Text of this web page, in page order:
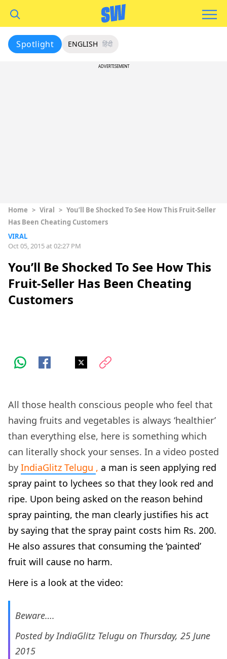
Spotlight ENGLISH हिंदी
ADVERTISEMENT
Home > Viral > You’ll Be Shocked To See How This Fruit-Seller
Has Been Cheating Customers
VIRAL
Oct 05, 2015 at 02:27 PM
You’ll Be Shocked To See How This
Fruit-Seller Has Been Cheating
Customers
All those health conscious people who feel that
having fruits and vegetables is always ‘healthier’
than everything else, here is something which
can literally shock your senses. In a video posted
by IndiaGlitz Telugu , a man is seen applying red
spray paint to lychees so that they look red and
ripe. Upon being asked on the reason behind
spray painting, the man clearly justifies his act
by saying that the spray paint costs him Rs. 200.
He also assures that consuming the ‘painted’
fruit will cause no harm.
Here is a look at the video:
Beware….
Posted byIndiaGlitz Telugu on Thursday, 25 June
2015